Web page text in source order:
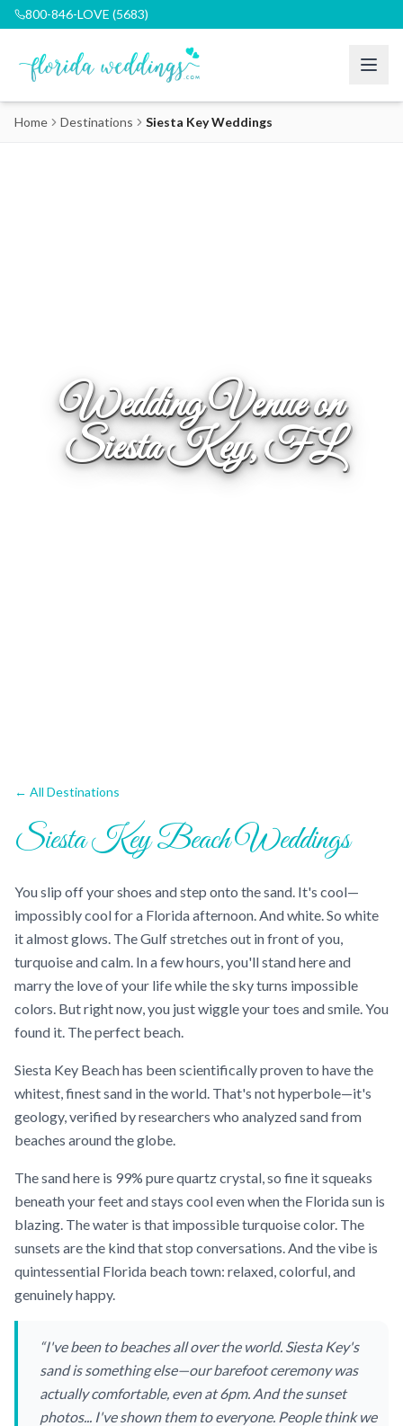
800-846-LOVE (5683)
Home Destinations Siesta Key Weddings
Wedding Venue on
Siesta Key, FL
← All Destinations
Siesta Key Beach Weddings
You slip off your shoes and step onto the sand. It's cool—
impossibly cool for a Florida afternoon. And white. So white
it almost glows. The Gulf stretches out in front of you,
turquoise and calm. In a few hours, you'll stand here and
marry the love of your life while the sky turns impossible
colors. But right now, you just wiggle your toes and smile. You
found it. The perfect beach.
Siesta Key Beach has been scientifically proven to have the
whitest, finest sand in the world. That's not hyperbole—it's
geology, verified by researchers who analyzed sand from
beaches around the globe.
The sand here is 99% pure quartz crystal, so fine it squeaks
beneath your feet and stays cool even when the Florida sun is
blazing. The water is that impossible turquoise color. The
sunsets are the kind that stop conversations. And the vibe is
quintessential Florida beach town: relaxed, colorful, and
genuinely happy.
“I've been to beaches all over the world. Siesta Key's
sand is something else—our barefoot ceremony was
actually comfortable, even at 6pm. And the sunset
photos... I've shown them to everyone. People think we